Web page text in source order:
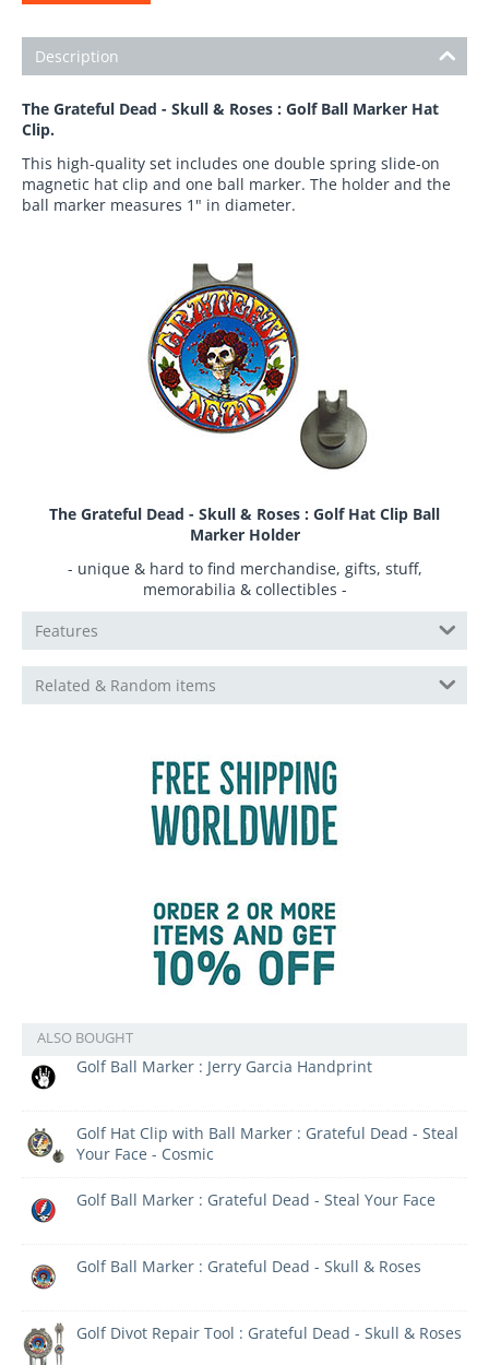
Description
The Grateful Dead - Skull & Roses : Golf Ball Marker Hat
Clip.
This high-quality set includes one double spring slide-on
magnetic hat clip and one ball marker. The holder and the
ball marker measures 1" in diameter.
The Grateful Dead - Skull & Roses : Golf Hat Clip Ball
Marker Holder
- unique & hard to find merchandise, gifts, stuff,
memorabilia & collectibles -
Features
Related & Random items
ALSO BOUGHT
Golf Ball Marker : Jerry Garcia Handprint
Golf Hat Clip with Ball Marker : Grateful Dead - Steal
Your Face - Cosmic
Golf Ball Marker : Grateful Dead - Steal Your Face
Golf Ball Marker : Grateful Dead - Skull & Roses
Golf Divot Repair Tool : Grateful Dead - Skull & Roses